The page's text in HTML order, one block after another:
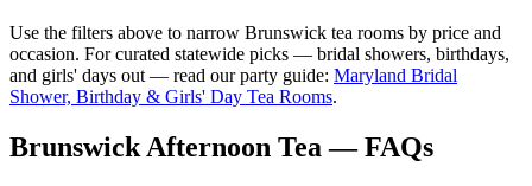
Use the filters above to narrow Brunswick tea rooms by price and
occasion. For curated statewide picks — bridal showers, birthdays,
and girls' days out — read our party guide: Maryland Bridal
Shower, Birthday & Girls' Day Tea Rooms.
Brunswick Afternoon Tea — FAQs